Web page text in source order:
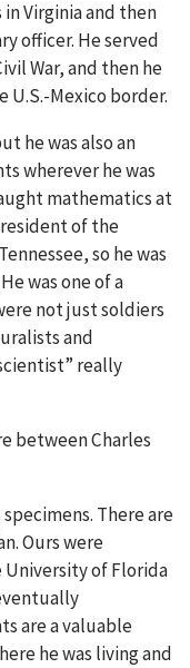
Virginia and then
officer. He served
War, and then he
U.S.-Mexico border.
he was also an
wherever he was
mathematics at
of the
so he was
was one of a
not just soldiers
and
really
between Charles
There are
Ours were
of Florida
are a valuable
he was living and